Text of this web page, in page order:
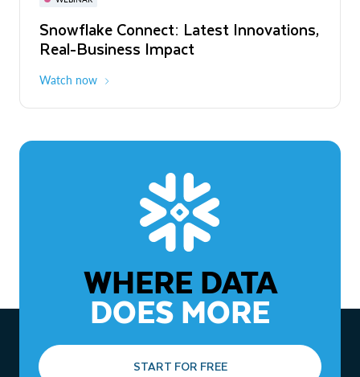
Snowflake Connect: Latest Innovations,
Real-Business Impact
Watch now
The Agentic Enterprise: From Strategy
to ROI
WHERE DATA
DOES MORE
START FOR FREE